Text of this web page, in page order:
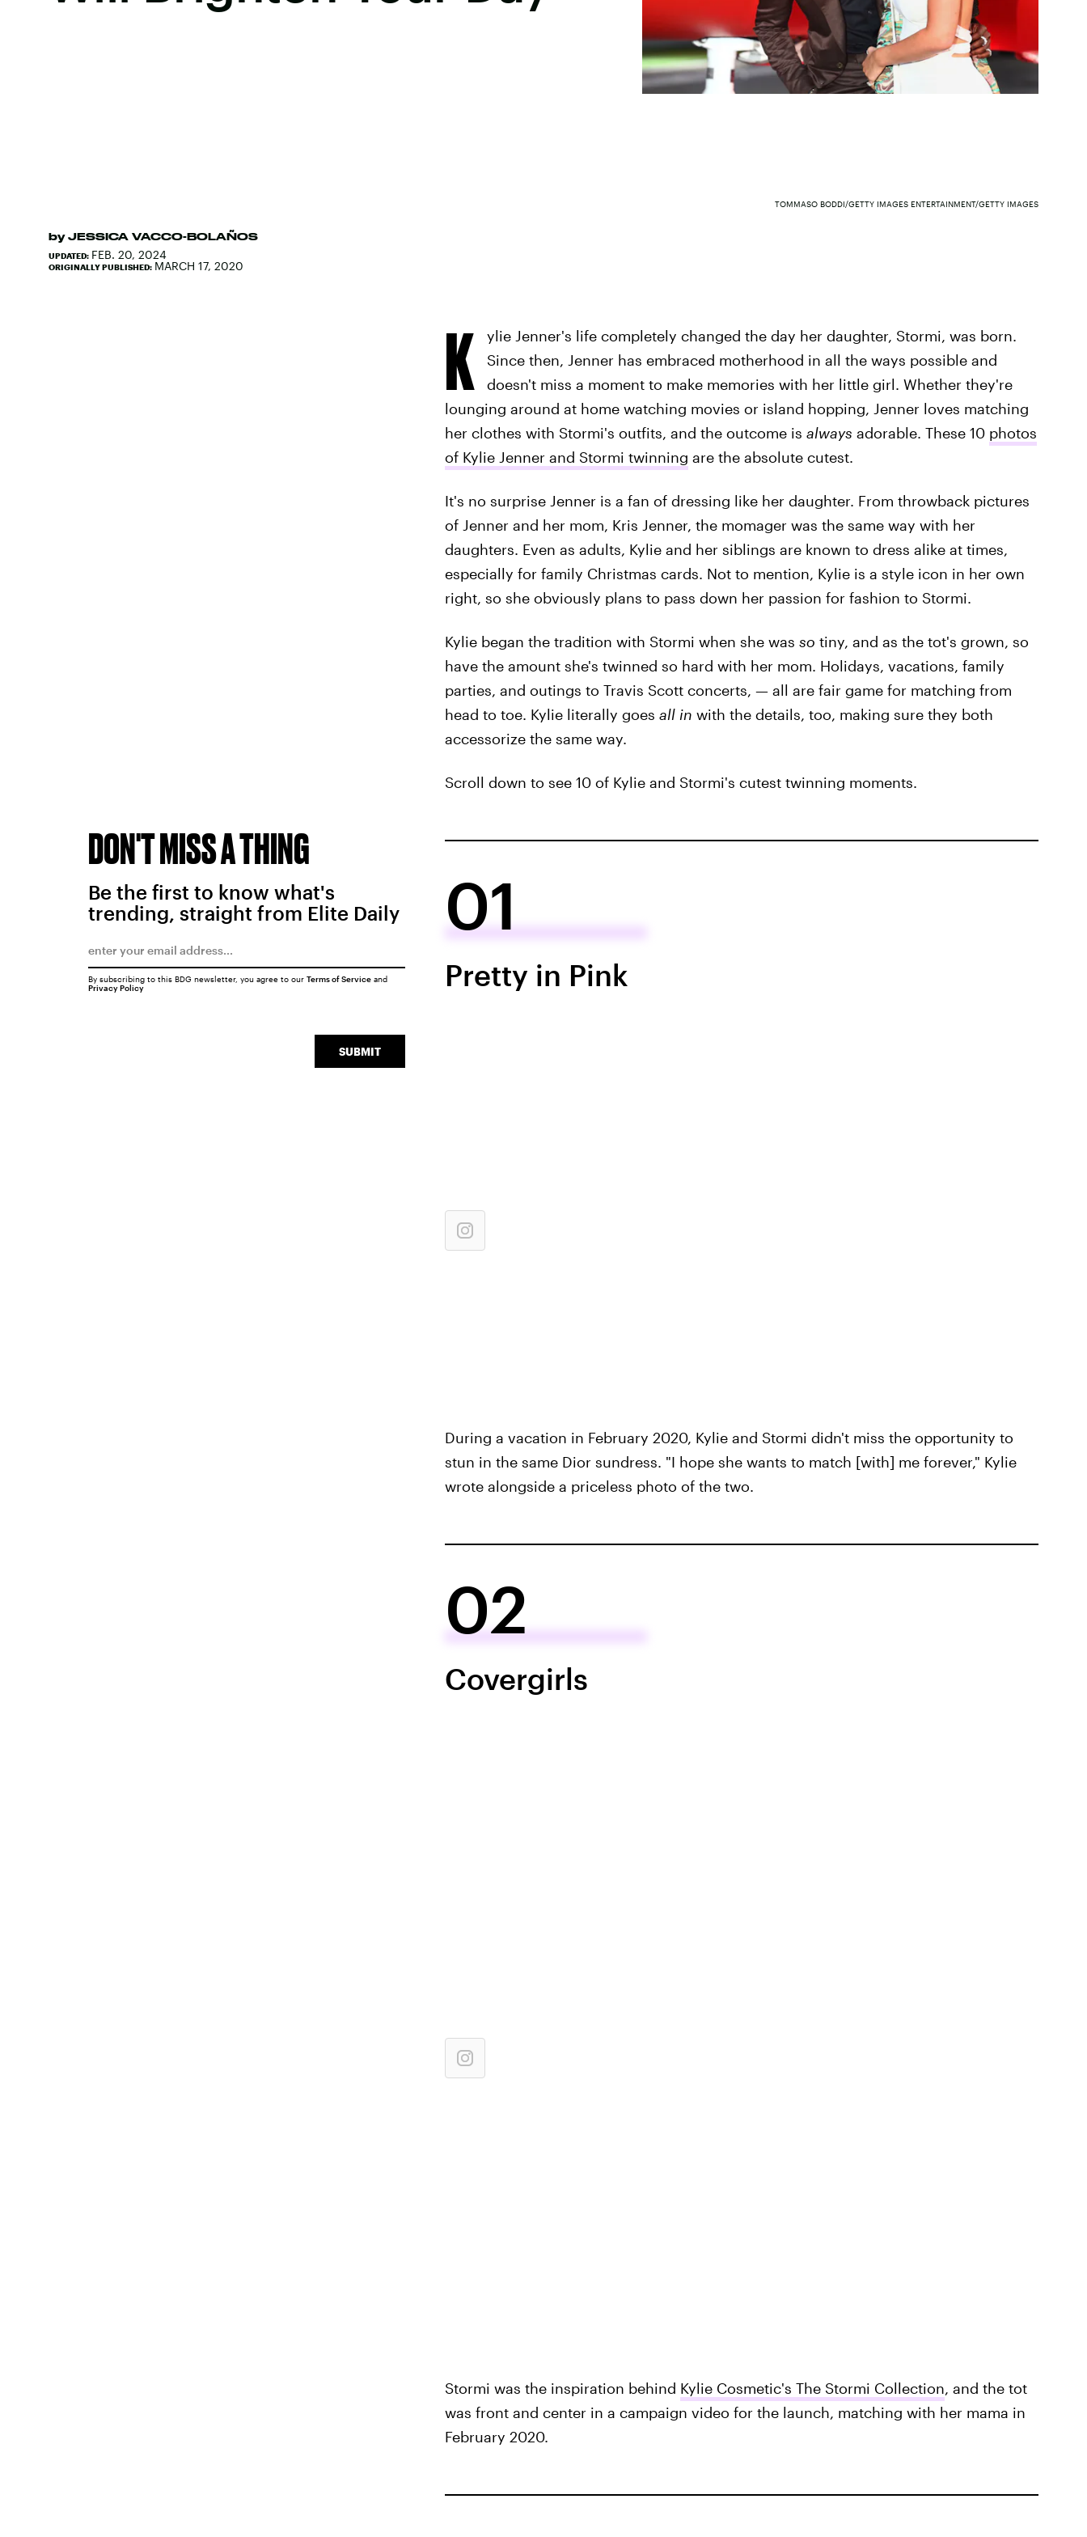
by JESSICA VACCO-BOLAÑOS
UPDATED: FEB. 20, 2024
ORIGINALLY PUBLISHED: MARCH 17, 2020
TOMMASO BODDI/GETTY IMAGES ENTERTAINMENT/GETTY IMAGES
K
ylie Jenner's life completely changed the day her daughter, Stormi, was born.
Since then, Jenner has embraced motherhood in all the ways possible and
doesn't miss a moment to make memories with her little girl. Whether they're
lounging around at home watching movies or island hopping, Jenner loves matching
her clothes with Stormi's outfits, and the outcome is always adorable. These 10 photos
of Kylie Jenner and Stormi twinning are the absolute cutest.
It's no surprise Jenner is a fan of dressing like her daughter. From throwback pictures
of Jenner and her mom, Kris Jenner, the momager was the same way with her
daughters. Even as adults, Kylie and her siblings are known to dress alike at times,
especially for family Christmas cards. Not to mention, Kylie is a style icon in her own
right, so she obviously plans to pass down her passion for fashion to Stormi.
Kylie began the tradition with Stormi when she was so tiny, and as the tot's grown, so
have the amount she's twinned so hard with her mom. Holidays, vacations, family
parties, and outings to Travis Scott concerts, — all are fair game for matching from
head to toe. Kylie literally goes all in with the details, too, making sure they both
accessorize the same way.
Scroll down to see 10 of Kylie and Stormi's cutest twinning moments.
01
Pretty in Pink
During a vacation in February 2020, Kylie and Stormi didn't miss the opportunity to
stun in the same Dior sundress. "I hope she wants to match [with] me forever," Kylie
wrote alongside a priceless photo of the two.
02
Covergirls
Stormi was the inspiration behind Kylie Cosmetic's The Stormi Collection, and the tot
was front and center in a campaign video for the launch, matching with her mama in
February 2020.
DON'T MISS A THING
Be the first to know what's
trending, straight from Elite Daily
SUBMIT
By subscribing to this BDG newsletter, you agree to our Terms of Serviceand
Privacy Policy